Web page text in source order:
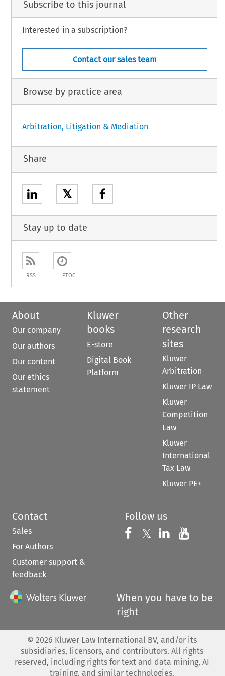
Subscribe to this journal
Interested in a subscription?
Contact our sales team
Browse by practice area
Arbitration, Litigation & Mediation
Share
𝕏
Stay up to date
RSS ETOC
About
Our company
Our authors
Our content
Our ethics
statement
Kluwer
books
E-store
Digital Book
Platform
Other
research
sites
Kluwer
Arbitration
Kluwer IP Law
Kluwer
Competition
Law
Kluwer
International
Tax Law
Kluwer PE+
Contact
Sales
For Authors
Customer support &
feedback
Follow us
Follow us on
𝕏 Follow us on
Follow us
When you have to be
right
© 2026 Kluwer Law International BV, and/or its
subsidiaries, licensors, and contributors. All rights
reserved, including rights for text and data mining, AI
training, and similar technologies.